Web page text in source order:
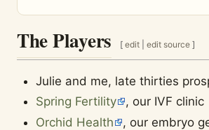
The Players [ edit |edit source ]
Julie and me, late thirties
Spring Fertility
, our IVF clinic
Orchid Health
, our embryo